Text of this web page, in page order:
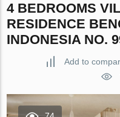
4 BEDROOMS
RESIDENCE
INDONESIA NO.
Add to